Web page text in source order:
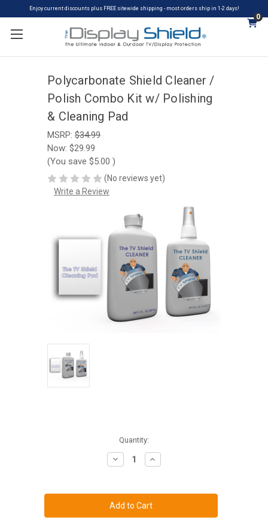
Enjoy current discounts plus FREE sitewide shipping - most orders ship in 1-2 days!
0
Polycarbonate Shield Cleaner /
Polish Combo Kit w/ Polishing
& Cleaning Pad
MSRP: $34.99
Now: $29.99
(You save $5.00 )
(No reviews yet)
Write a Review
Quantity:
Decrease
Quantity
Shield
Cleaner
/
Polish
Increase
Quantity
Shield
Cleaner
/
Polish